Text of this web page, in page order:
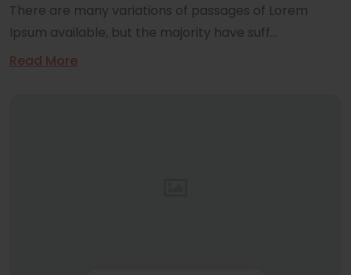
There are many variations of passages of Lorem
Ipsum available, but the majority have suff...
Read More